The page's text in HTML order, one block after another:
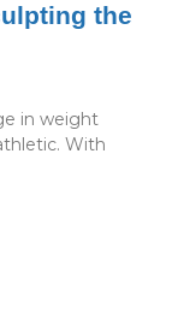
the
in weight
With